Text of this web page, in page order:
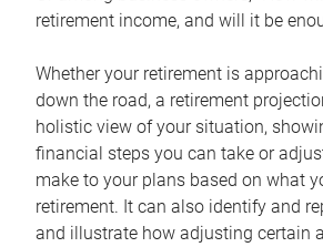
retirement income, and will it be
Whether your retirement is
down the road, a retirement
holistic view of your situation,
financial steps you can take or
make to your plans based on what
retirement. It can also identify and
and illustrate how adjusting certain